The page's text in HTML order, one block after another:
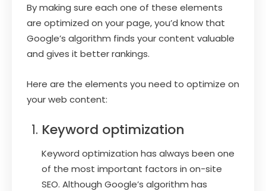
By making sure each one of these elements
are optimized on your page, you’d know that
Google’s algorithm finds your content valuable
and gives it better rankings.
Here are the elements you need to optimize on
your web content:
Keyword optimization
Keyword optimization has always been one
of the most important factors in on-site
SEO. Although Google’s algorithm has